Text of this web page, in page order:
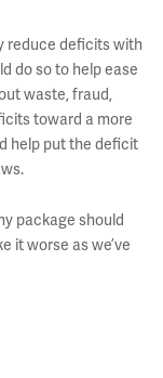
reduce deficits with
do so to help ease
waste, fraud,
toward a more
help put the deficit
package should
it worse as we’ve